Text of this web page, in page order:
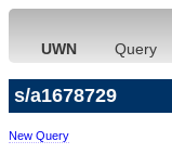
UWN Query
s/a1678729
New Query